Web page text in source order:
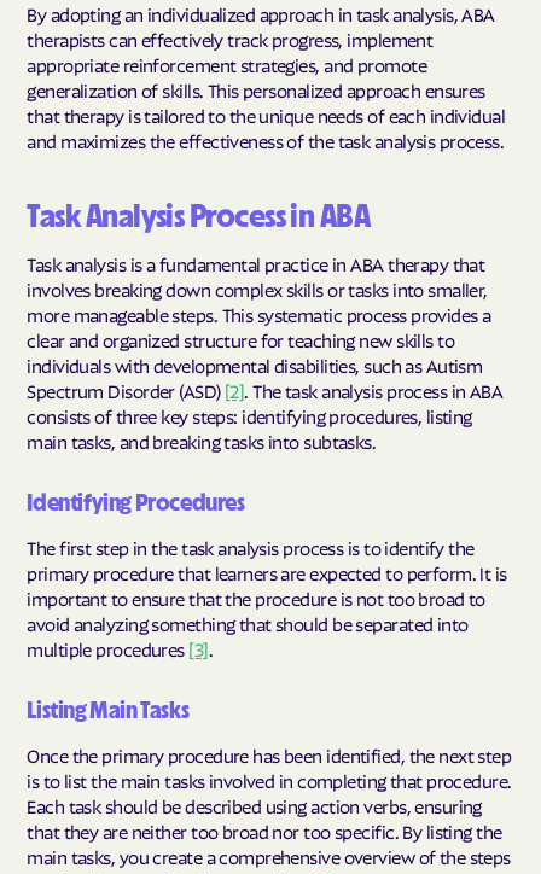
By adopting an individualized approach in task analysis, ABA
therapists can effectively track progress, implement
appropriate reinforcement strategies, and promote
generalization of skills. This personalized approach ensures
that therapy is tailored to the unique needs of each individual
and maximizes the effectiveness of the task analysis process.
Task Analysis Process in ABA
Task analysis is a fundamental practice in ABA therapy that
involves breaking down complex skills or tasks into smaller,
more manageable steps. This systematic process provides a
clear and organized structure for teaching new skills to
individuals with developmental disabilities, such as Autism
Spectrum Disorder (ASD) [2]. The task analysis process in ABA
consists of three key steps: identifying procedures, listing
main tasks, and breaking tasks into subtasks.
Identifying Procedures
The first step in the task analysis process is to identify the
primary procedure that learners are expected to perform. It is
important to ensure that the procedure is not too broad to
avoid analyzing something that should be separated into
multiple procedures [3].
Listing Main Tasks
Once the primary procedure has been identified, the next step
is to list the main tasks involved in completing that procedure.
Each task should be described using action verbs, ensuring
that they are neither too broad nor too specific. By listing the
main tasks, you create a comprehensive overview of the steps